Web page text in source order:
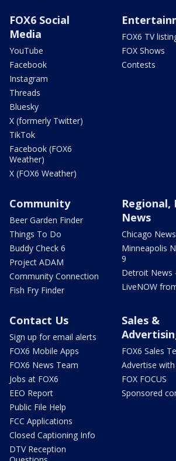
FOX6 Social
Media
YouTube
Facebook
Instagram
Threads
Bluesky
X (formerly Twitter)
TikTok
Facebook (FOX6
Weather)
X (FOX6 Weather)
FOX6 TV
FOX Shows
Contests
Community
Beer Garden Finder
Things To Do
Buddy Check 6
Project ADAM
Community Connection
Fish Fry Finder
Regional,
News
Chicago
Minneapolis
9
Detroit News
LiveNOW
Contact Us
Sign up for email alerts
FOX6 Mobile Apps
FOX6 News Team
Jobs at FOX6
EEO Report
Public File Help
FCC Applications
Closed Captioning Info
DTV Reception
Sales &
FOX6 Sales
Advertise with
FOX FOCUS
Sponsored